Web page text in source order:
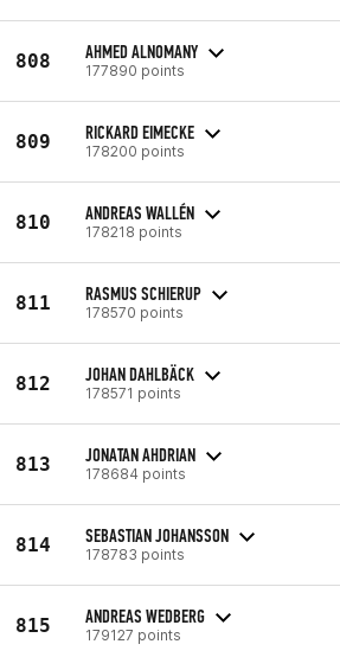
808 AHMED ALNOMANY
177890 points
809 RICKARD EIMECKE
178200 points
810 ANDREAS WALLÉN
178218 points
811 RASMUS SCHIERUP
178570 points
812 JOHAN DAHLBÄCK
178571 points
813 JONATAN AHDRIAN
178684 points
814 SEBASTIAN JOHANSSON
178783 points
815 ANDREAS WEDBERG
179127 points